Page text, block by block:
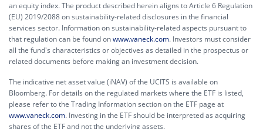
an equity index. The product described herein aligns to Article 6 Regulation
(EU) 2019/2088 on sustainability-related disclosures in the financial
services sector. Information on sustainability-related aspects pursuant to
that regulation can be found onwww.vaneck.com. Investors must consider
all the fund's characteristics or objectives as detailed in the prospectus or
related documents before making an investment decision.
The indicative net asset value (iNAV) of the UCITS is available on
Bloomberg. For details on the regulated markets where the ETF is listed,
please refer to the Trading Information section on the ETF page at
www.vaneck.com. Investing in the ETF should be interpreted as acquiring
shares of the ETF and not the underlying assets.